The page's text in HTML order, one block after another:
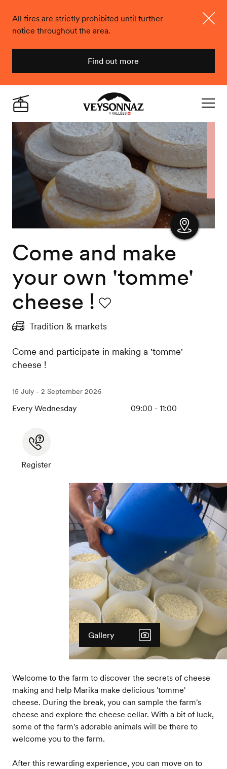
All fires are strictly prohibited until further
notice throughout the area.
Find out more
Veysonnaz
Live
map
Come and make
your own 'tomme'
cheese !
Tradition & markets
Come and participate in making a 'tomme'
cheese !
15 July - 2 September 2026
Every Wednesday 09:00 - 11:00
Register
Gallery
Welcome to the farm to discover the secrets of cheese
making and help Marika make delicious 'tomme'
cheese. During the break, you can sample the farm's
cheese and explore the cheese cellar. With a bit of luck,
some of the farm's adorable animals will be there to
welcome you to the farm.
After this rewarding experience, you can move on to